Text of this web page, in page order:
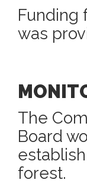
Funding
was
The
Board
forest.